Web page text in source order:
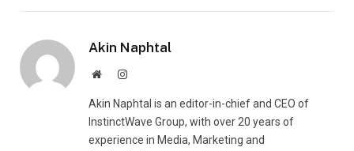
Akin Naphtal
WebsiteInstagram
Akin Naphtal is an editor-in-chief and CEO of
InstinctWave Group, with over 20 years of
experience in Media, Marketing and